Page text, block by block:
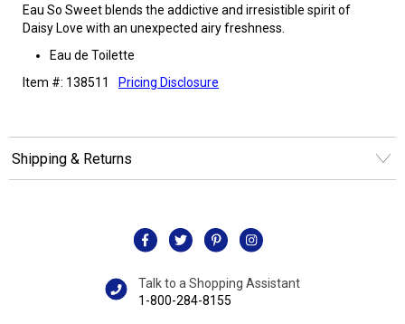
Eau So Sweet blends the addictive and irresistible spirit of
Daisy Love with an unexpected airy freshness.
Eau de Toilette
Item #: 138511
Pricing Disclosure
Shipping & Returns
Talk to a Shopping Assistant
1-800-284-8155